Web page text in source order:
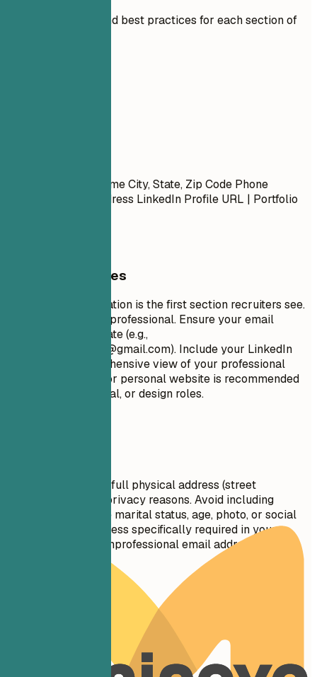
Expert guidelines and best practices for each section of
First Name Last Name City, State, Zip Code Phone
Number | Email Address LinkedIn Profile URL | Portfolio
General Guidelines
Your contact information is the first section recruiters see.
Keep it concise and professional. Ensure your email
address is appropriate (e.g.,
firstname.lastname@gmail.com). Include your LinkedIn
profile for a comprehensive view of your professional
journey. A portfolio or personal website is recommended
for creative, technical, or design roles.
Do not include your full physical address (street
number/name) for privacy reasons. Avoid including
personal details like marital status, age, photo, or social
security number unless specifically required in your
country. Don't use unprofessional email addresses.
See clear examples of how to format contact details